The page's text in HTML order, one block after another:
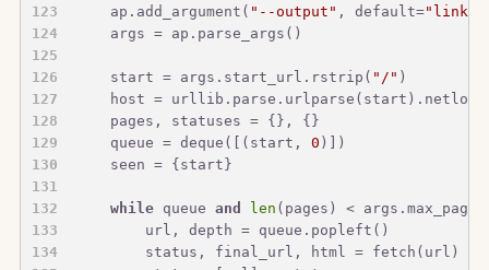
    ap.add_argument(
"--output" , default=
    args = ap.parse_args()
    start = args.start_url.rstrip(
"/" )
host =
    pages, statuses = {}, {}
    queue = deque([(start,
0 )])
    seen = {start}
while queue and len (pages) <
        url, depth = queue.popleft()
        status, final_url, html = fetch(url)